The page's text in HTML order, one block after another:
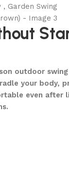
outdoor
your
even